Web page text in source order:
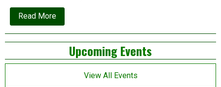
Read Moreabout
Thomas
Robert
need
your
Left
Asides
Upcoming Events
View All Events